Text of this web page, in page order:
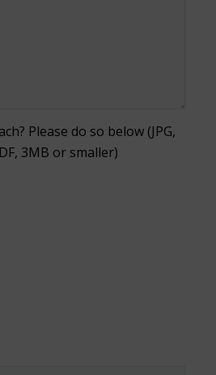
Please do so below (JPG,
3MB or smaller)